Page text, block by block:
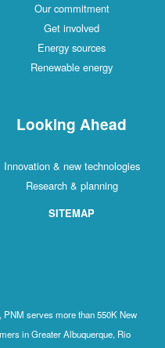
Our commitment
Get involved
Energy sources
Renewable energy
Looking Ahead
Innovation & new technologies
Research & planning
SITEMAP
serves more than 550K New
in Greater Albuquerque, Rio